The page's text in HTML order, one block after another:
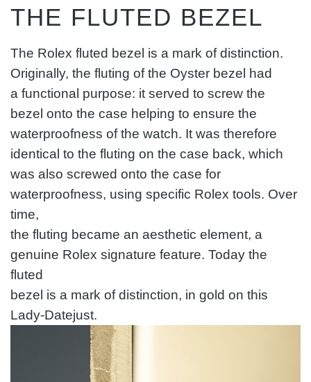
THE FLUTED BEZEL
The Rolex fluted bezel is a mark of distinction.
Originally, the fluting of the Oyster bezel had
a functional purpose: it served to screw the
bezel onto the case helping to ensure the
waterproofness of the watch. It was therefore
identical to the fluting on the case back, which
was also screwed onto the case for
waterproofness, using specific Rolex tools. Over
time,
the fluting became an aesthetic element, a
genuine Rolex signature feature. Today the
fluted
bezel is a mark of distinction, in gold on this
Lady-Datejust.